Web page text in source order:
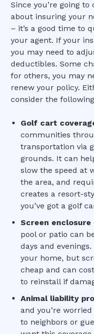
Since you’re going
about insuring your
– it’s a good time to
your agent. If your
you may need to
deductibles. Some
for others, you may
renew your policy.
consider the
Golf cart
communities
transportation via
grounds. It can
slow the speed at
the area, and
creates a resort-
you’ve got a golf
Screen enclosure
pool or patio can
days and
your home, but
cheap and can
to reinstall if
Animal liability
and you’re
to neighbors or